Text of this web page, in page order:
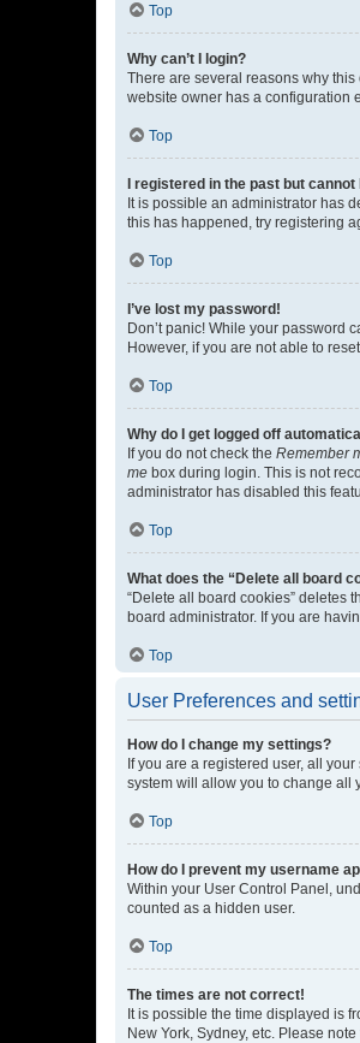
Top
Why can’t I login?
There are several reasons why
website owner has a configuration
Top
I registered in the past but cannot
It is possible an administrator has
this has happened, try registering
Top
I’ve lost my password!
Don’t panic! While your password
However, if you are not able to
Top
Why do I get logged off
If you do not check the Remember
me box during login. This is not
administrator has disabled this
Top
What does the “Delete all board
“Delete all board cookies” deletes
board administrator. If you are
Top
User Preferences and
How do I change my settings?
If you are a registered user, all
system will allow you to change all
Top
How do I prevent my username
Within your User Control Panel,
counted as a hidden user.
Top
The times are not correct!
It is possible the time displayed is
New York, Sydney, etc. Please